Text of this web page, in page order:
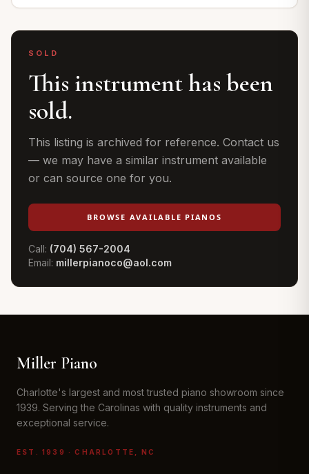
SOLD
This instrument has been
sold.
This listing is archived for reference. Contact us
— we may have a similar instrument available
or can source one for you.
BROWSE AVAILABLE PIANOS
Call: (704) 567-2004
Email: millerpianoco@aol.com
Miller Piano
Charlotte's largest and most trusted piano showroom since
1939. Serving the Carolinas with quality instruments and
exceptional service.
EST. 1939 · CHARLOTTE, NC